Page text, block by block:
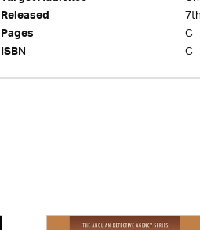
Released
Pages C
ISBN C